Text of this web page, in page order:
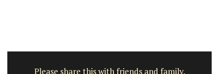
Please share this with friends and family.